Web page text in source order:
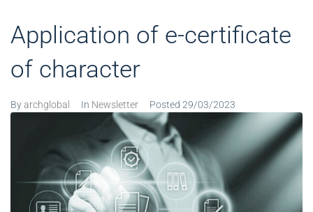
Application of e-certificate
of character
Byarchglobal In Newsletter Posted 29/03/2023